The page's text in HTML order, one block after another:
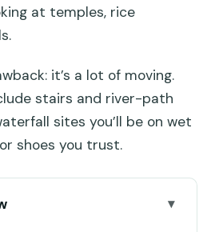
at temples, rice
it’s a lot of moving.
stairs and river-path
sites you’ll be on wet
shoes you trust.